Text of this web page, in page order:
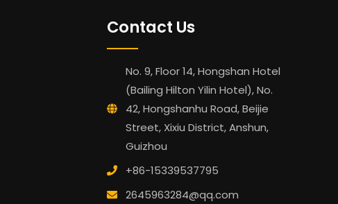
Contact Us
No. 9, Floor 14, Hongshan Hotel
(Bailing Hilton Yilin Hotel), No.
42, Hongshanhu Road, Beijie
Street, Xixiu District, Anshun,
Guizhou
+86-15339537795
2645963284@qq.com